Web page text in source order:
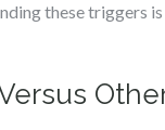
these triggers